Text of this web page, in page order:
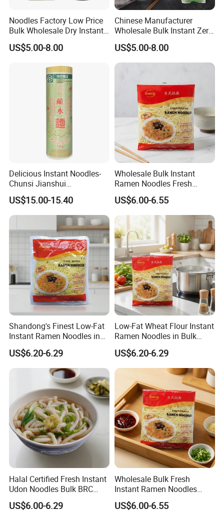
Noodles Factory Low Price
Bulk Wholesale Dry Instant
Japanese Udon Noodle
US$5.00-8.00
Chinese Manufacturer
Wholesale Bulk Instant Zero
Carb Buckwheat Dried
Noodle Udon
US$5.00-8.00
Delicious Instant Noodles-
Chunsi Jianshui
Noodles/Chow Mein
US$15.00-15.40
Wholesale Bulk Instant
Ramen Noodles Fresh
convenient Premium Quality
BRC Halal
US$6.00-6.55
Shandong's Finest Low-Fat
Instant Ramen Noodles in
Bags
US$6.20-6.29
Low-Fat Wheat Flour Instant
Ramen Noodles in Bulk
Boxes
US$6.20-6.29
Halal Certified Fresh Instant
Udon Noodles Bulk BRC
High Quality Seasoning Bag
US$6.00-6.29
Wholesale Bulk Fresh
Instant Ramen Noodles
Wheat Premium Halal BRC
US$6.00-6.55